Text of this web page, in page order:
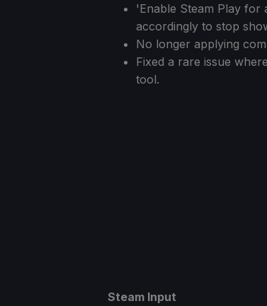
'Enable Steam Play for
accordingly to stop
No longer applying
Fixed a rare issue
tool.
Steam Input